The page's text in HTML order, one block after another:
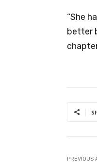
“She
better
PREVIOUS